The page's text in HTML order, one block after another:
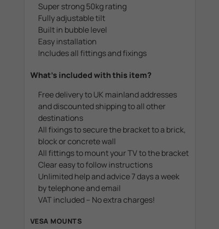
Super strong 50kg rating
Fully adjustable tilt
Built in bubble level
Easy installation
Includes all fittings and fixings
What's included with this item?
Free delivery to UK mainland addresses
and discounted shipping to all other
destinations
All fixings to secure the bracket to a brick,
block or concrete wall
All fittings to mount your TV to the bracket
Clear easy to follow instructions
Unlimited help and advice 7 days a week
by telephone and email
VAT included – No extra charges!
VESA MOUNTS